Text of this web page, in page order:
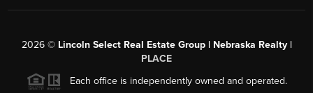
2026© Lincoln Select Real Estate Group | Nebraska Realty |
PLACE
Each office is independently owned and operated.